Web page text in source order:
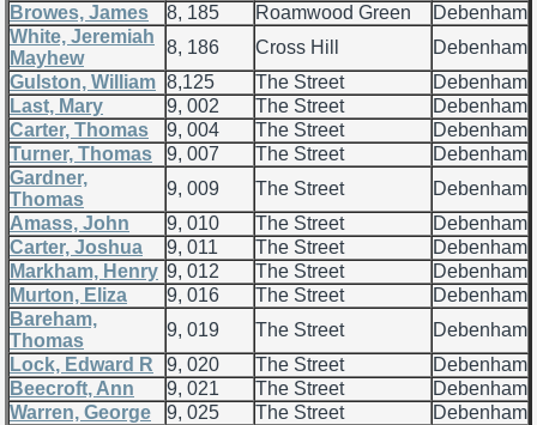
Browes, James
8, 185 Roamwood Green
Debenham
White, Jeremiah
Mayhew
8, 186 Cross Hill
Debenham
Gulston, William 8,125 The Street
Debenham
Last, Mary
9, 002 The Street
Debenham
Carter, Thomas
9, 004 The Street
Debenham
Turner, Thomas
9, 007 The Street
Debenham
Gardner,
Thomas
9, 009 The Street
Debenham
Amass, John
9, 010 The Street
Debenham
Carter, Joshua
9, 011 The Street
Debenham
Markham, Henry 9, 012 The Street
Debenham
Murton, Eliza
9, 016 The Street
Debenham
Bareham,
Thomas
9, 019 The Street
Debenham
Lock, Edward R
9, 020 The Street
Debenham
Beecroft, Ann
9, 021 The Street
Debenham
Warren, George
9, 025 The Street
Debenham